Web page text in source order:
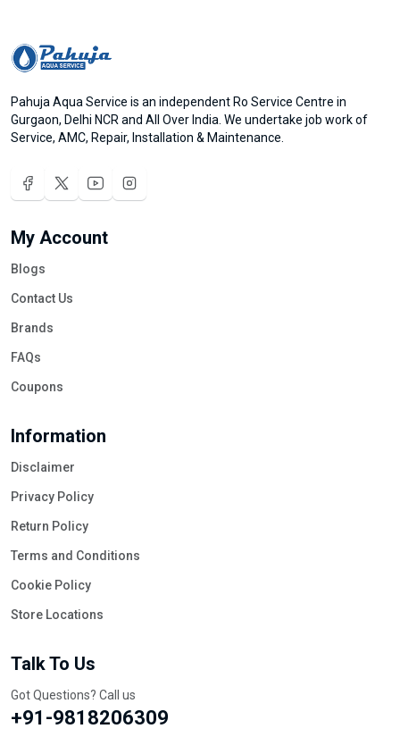
Pahuja Aqua Service is an independent Ro Service Centre in
Gurgaon, Delhi NCR and All Over India. We undertake job work of
Service, AMC, Repair, Installation & Maintenance.
My Account
Blogs
Contact Us
Brands
FAQs
Coupons
Information
Disclaimer
Privacy Policy
Return Policy
Terms and Conditions
Cookie Policy
Store Locations
Talk To Us
Got Questions? Call us
+91-9818206309